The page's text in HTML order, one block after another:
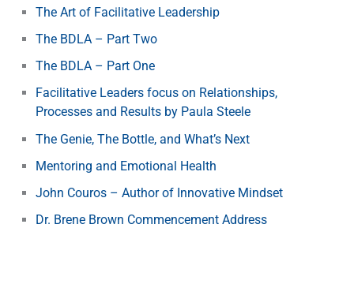
The Art of Facilitative Leadership
The BDLA – Part Two
The BDLA – Part One
Facilitative Leaders focus on Relationships,
Processes and Results by Paula Steele
The Genie, The Bottle, and What’s Next
Mentoring and Emotional Health
John Couros – Author of Innovative Mindset
Dr. Brene Brown Commencement Address